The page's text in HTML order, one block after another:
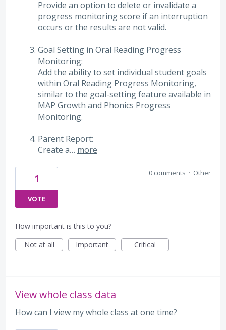
Provide an option to delete or invalidate a
progress monitoring score if an interruption
occurs or the results are not valid.
Goal Setting in Oral Reading Progress
Monitoring:
Add the ability to set individual student goals
within Oral Reading Progress Monitoring,
similar to the goal-setting feature available in
MAP Growth and Phonics Progress
Monitoring.
Parent Report:
Create a… more
1
VOTE
0 comments · Other
How important is this to you?
Not at all
Important Critical
View whole class data
How can I view my whole class at one time?